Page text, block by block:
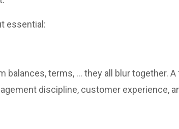
essential:
terms, … they all blur together. A
discipline, customer experience,